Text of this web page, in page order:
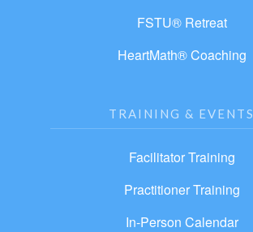
FSTU® Retreat
HeartMath® Coaching
TRAINING & EVENTS
Facilitator Training
Practitioner Training
In-Person Calendar